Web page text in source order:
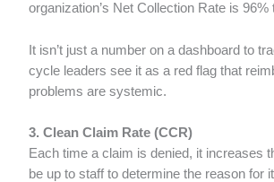
organization’s Net Collection Rate is 96%
It isn’t just a number on a dashboard to
cycle leaders see it as a red flag that
problems are systemic.
3. Clean Claim Rate (CCR)
Each time a claim is denied, it increases
be up to staff to determine the reason for